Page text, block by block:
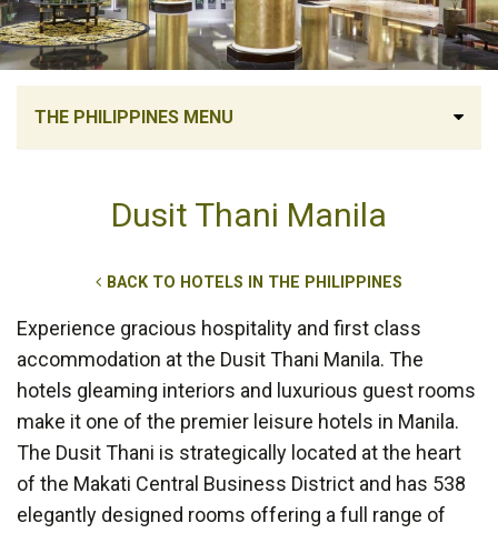
THE PHILIPPINES MENU
Dusit Thani Manila
BACK TO HOTELS IN THE PHILIPPINES
Experience gracious hospitality and first class
accommodation at the Dusit Thani Manila. The
hotels gleaming interiors and luxurious guest rooms
make it one of the premier leisure hotels in Manila.
The Dusit Thani is strategically located at the heart
of the Makati Central Business District and has 538
elegantly designed rooms offering a full range of